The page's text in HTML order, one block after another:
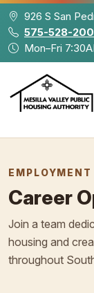
Skip to main
926 S San
575-528-
Mon–Fri
EMPLOYMENT
Career
Join a team
housing and
throughout